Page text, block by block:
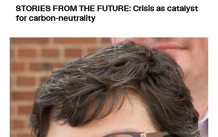
STORIES FROM THE FUTURE: Crisis as catalyst
for carbon-neutrality